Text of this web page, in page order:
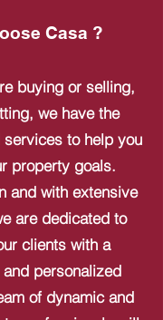
Casa ?
buying or selling,
we have the
to help you
property goals.
and with extensive
are dedicated to
clients with a
personalized
of dynamic and